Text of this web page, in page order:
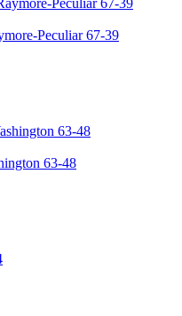
Peculiar 67-39
63-48